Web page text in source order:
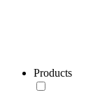
Products